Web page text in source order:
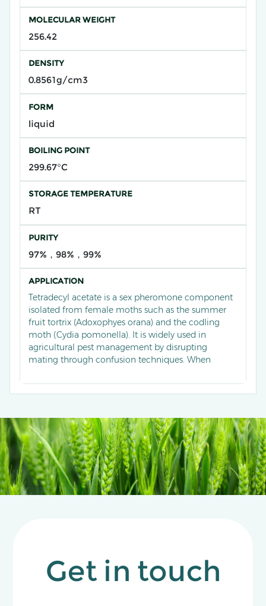
MOLECULAR WEIGHT
256.42
DENSITY
0.8561g/cm3
FORM
liquid
BOILING POINT
299.67°C
STORAGE TEMPERATURE
RT
PURITY
97%，98%，99%
APPLICATION
Tetradecyl acetate is a sex pheromone component
isolated from female moths such as the summer
fruit tortrix (Adoxophyes orana) and the codling
moth (Cydia pomonella). It is widely used in
agricultural pest management by disrupting
mating through confusion techniques. When
pheromone components like 8-dodecenyl acetate,
it effectively reduces male orientation and mating
apple orchards and tea plantations.
Get in touch